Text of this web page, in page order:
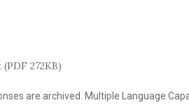
272KB)
are archived. Multiple Language